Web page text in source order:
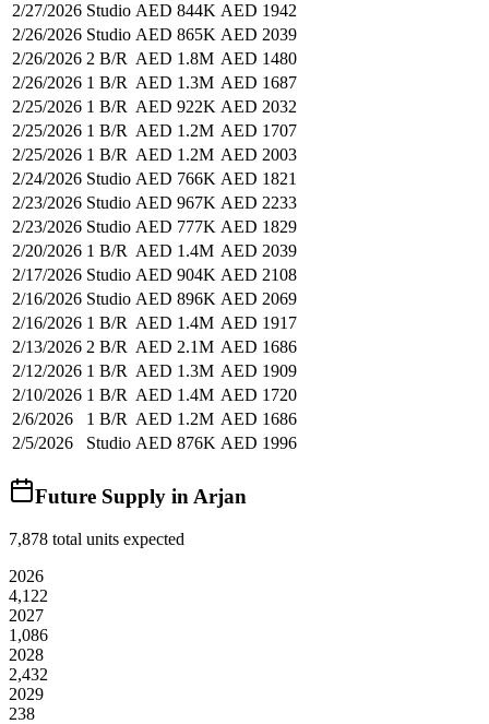
2/27/2026 Studio AED 844K AED 1942
2/26/2026 Studio AED 865K AED 2039
2/26/2026 2 B/R AED 1.8M AED 1480
2/26/2026 1 B/R AED 1.3M AED 1687
2/25/2026 1 B/R AED 922K AED 2032
2/25/2026 1 B/R AED 1.2M AED 1707
2/25/2026 1 B/R AED 1.2M AED 2003
2/24/2026 Studio AED 766K AED 1821
2/23/2026 Studio AED 967K AED 2233
2/23/2026 Studio AED 777K AED 1829
2/20/2026 1 B/R AED 1.4M AED 2039
2/17/2026 Studio AED 904K AED 2108
2/16/2026 Studio AED 896K AED 2069
2/16/2026 1 B/R AED 1.4M AED 1917
2/13/2026 2 B/R AED 2.1M AED 1686
2/12/2026 1 B/R AED 1.3M AED 1909
2/10/2026 1 B/R AED 1.4M AED 1720
2/6/2026
1 B/R AED 1.2M AED 1686
2/5/2026
Studio AED 876K AED 1996
Future Supply in Arjan
7,878 total units expected
2026
4,122
2027
1,086
2028
2,432
2029
238